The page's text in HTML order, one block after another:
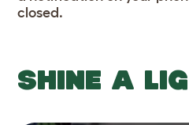
closed.
SHINE A